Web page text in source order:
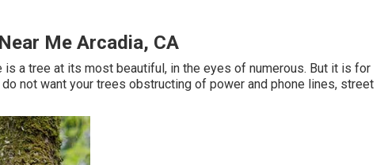
Me Arcadia, CA
a tree at its most beautiful, in the eyes of numerous. But it is for
not want your trees obstructing of power and phone lines, street